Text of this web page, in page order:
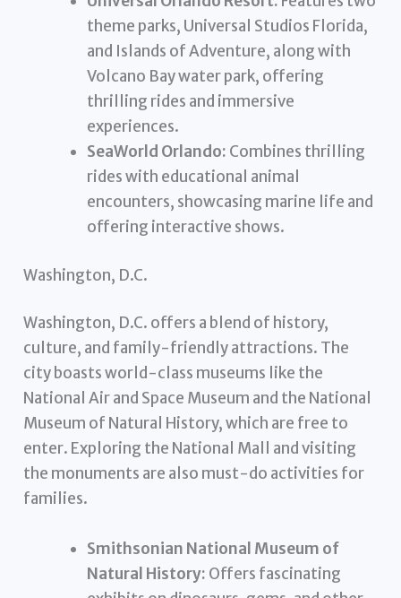
theme parks, Universal Studios Florida,
and Islands of Adventure, along with
Volcano Bay water park, offering
thrilling rides and immersive
experiences.
SeaWorld Orlando: Combines thrilling
rides with educational animal
encounters, showcasing marine life and
offering interactive shows.
Washington, D.C.
Washington, D.C. offers a blend of history,
culture, and family-friendly attractions. The
city boasts world-class museums like the
National Air and Space Museum and the National
Museum of Natural History, which are free to
enter. Exploring the National Mall and visiting
the monuments are also must-do activities for
families.
Smithsonian National Museum of
Natural History: Offers fascinating